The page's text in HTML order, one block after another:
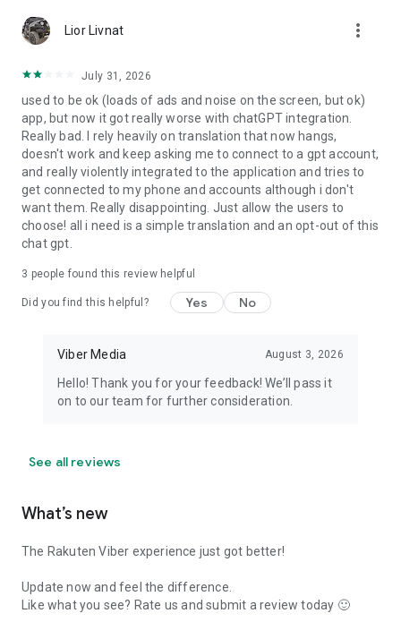
Lior Livnat more_vert
July 31, 2026
used to be ok (loads of ads and noise on the screen, but ok)
app, but now it got really worse with chatGPT integration.
Really bad. I rely heavily on translation that now hangs,
doesn't work and keep asking me to connect to a gpt account,
and really violently integrated to the application and tries to
get connected to my phone and accounts although i don't
want them. Really disappointing. Just allow the users to
choose! all i need is a simple translation and an opt-out of this
chat gpt.
3 people found this review helpful
Did you find this helpful? Yes No
Viber Media August 3, 2026
Hello! Thank you for your feedback! We’ll pass it
on to our team for further consideration.
See all reviews
What’s new
The Rakuten Viber experience just got better!
Update now and feel the difference.
Like what you see? Rate us and submit a review today 🙂